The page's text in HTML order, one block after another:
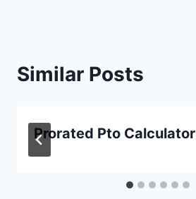
Similar Posts
Prorated Pto Calculator